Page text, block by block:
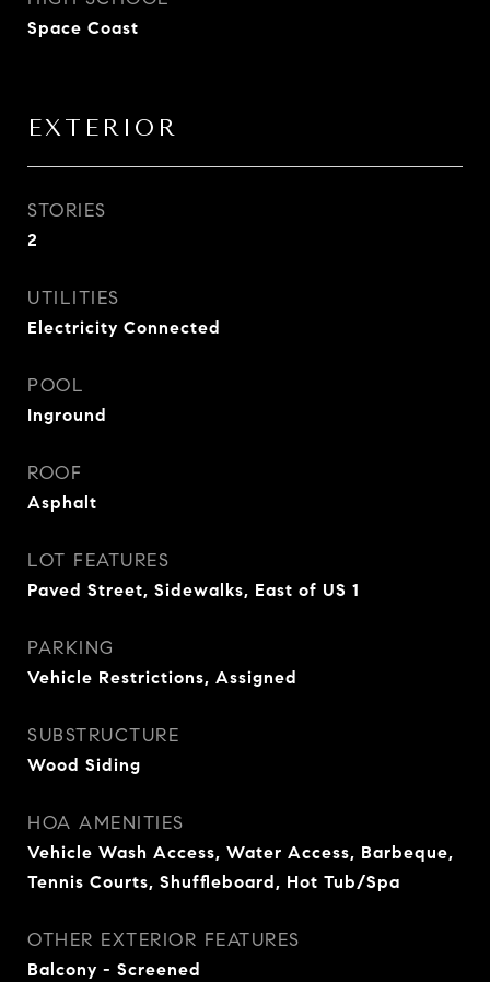
Space Coast
EXTERIOR
STORIES
2
UTILITIES
Electricity Connected
POOL
Inground
ROOF
Asphalt
LOT FEATURES
Paved Street, Sidewalks, East of US 1
PARKING
Vehicle Restrictions, Assigned
SUBSTRUCTURE
Wood Siding
HOA AMENITIES
Vehicle Wash Access, Water Access, Barbeque,
Tennis Courts, Shuffleboard, Hot Tub/Spa
OTHER EXTERIOR FEATURES
Balcony - Screened